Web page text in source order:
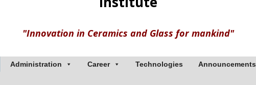
"Innovation in Ceramics and Glass for mankind"
Administration Career Technologies Announcements